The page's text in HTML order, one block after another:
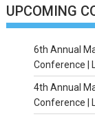
UPCOMING
6th Annual
Conference |
4th Annual
Conference |